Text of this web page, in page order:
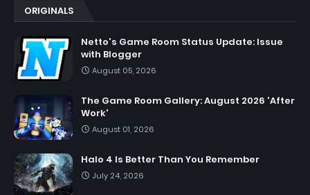
ORIGINALS
Netto's Game Room Status Update: Issue
with Blogger
August 05, 2026
The Game Room Gallery: August 2026 'After
Work'
August 01, 2026
Halo 4 Is Better Than You Remember
July 24, 2026